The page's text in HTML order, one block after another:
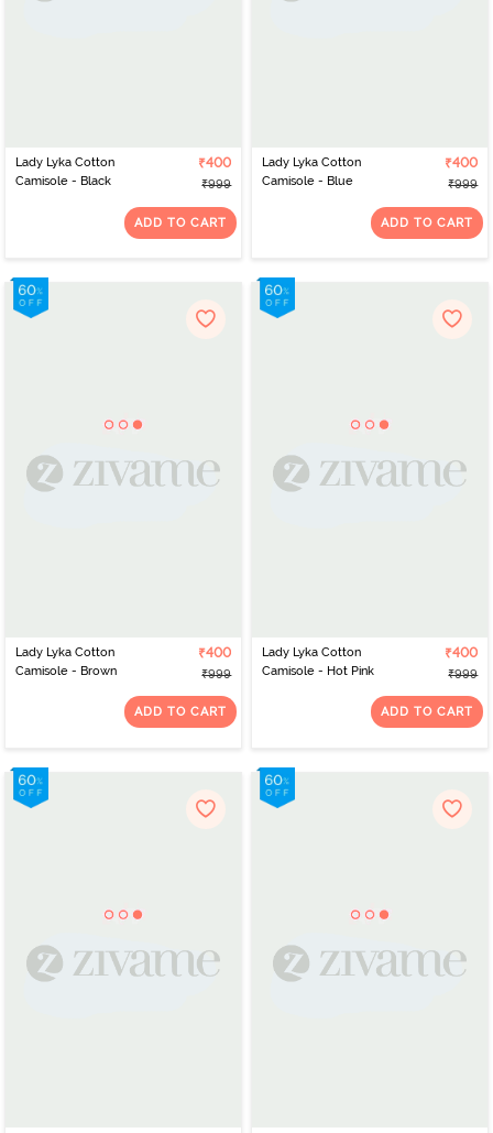
Lady Lyka Cotton
Camisole - Black
₹400
₹999
ADD TO CART
Lady Lyka Cotton
Camisole - Blue
₹400
₹999
ADD TO CART
Lady Lyka Cotton
Camisole - Brown
₹400
₹999
ADD TO CART
Lady Lyka Cotton
Camisole - Hot Pink
₹400
₹999
ADD TO CART